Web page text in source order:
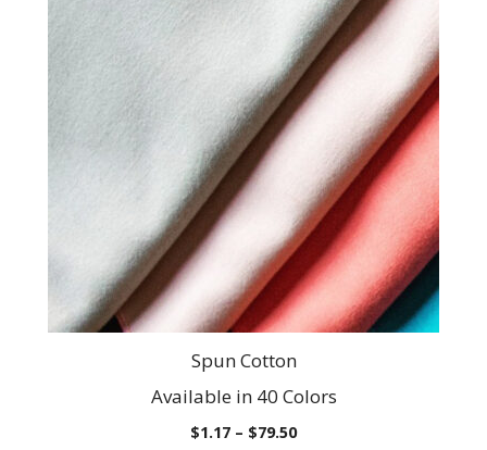
Spun Cotton
Available in 40 Colors
$1.17 – $79.50Price
multiple
variants.
product